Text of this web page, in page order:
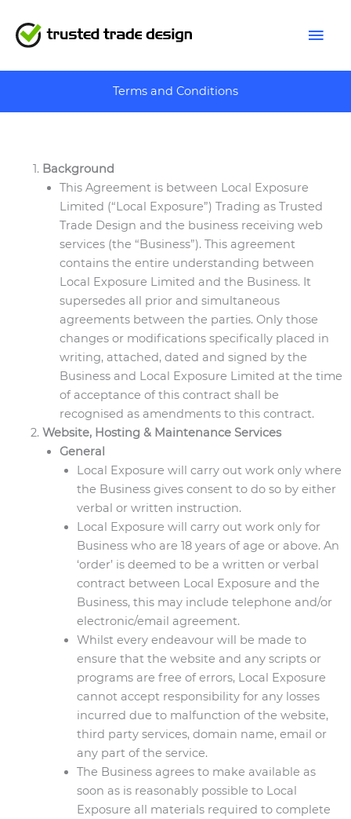
content
Terms and Conditions
Background
This Agreement is between Local Exposure
Limited (“Local Exposure”) Trading as Trusted
Trade Design and the business receiving web
services (the “Business”). This agreement
contains the entire understanding between
Local Exposure Limited and the Business. It
supersedes all prior and simultaneous
agreements between the parties. Only those
changes or modifications specifically placed in
writing, attached, dated and signed by the
Business and Local Exposure Limited at the time
of acceptance of this contract shall be
recognised as amendments to this contract.
Website, Hosting & Maintenance Services
General
Local Exposure will carry out work only where
the Business gives consent to do so by either
verbal or written instruction.
Local Exposure will carry out work only for
Business who are 18 years of age or above. An
‘order’ is deemed to be a written or verbal
contract between Local Exposure and the
Business, this may include telephone and/or
electronic/email agreement.
Whilst every endeavour will be made to
ensure that the website and any scripts or
programs are free of errors, Local Exposure
cannot accept responsibility for any losses
incurred due to malfunction of the website,
third party services, domain name, email or
any part of the service.
The Business agrees to make available as
soon as is reasonably possible to Local
Exposure all materials required to complete